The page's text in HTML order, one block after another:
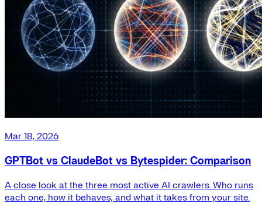
Mar 18, 2026
GPTBot vs ClaudeBot vs Bytespider: Comparison
A close look at the three most active AI crawlers. Who runs
each one, how it behaves, and what it takes from your site.